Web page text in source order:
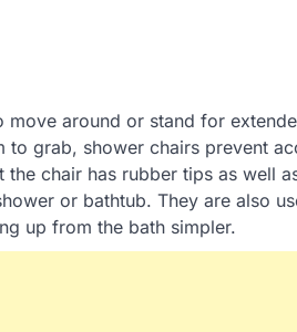
around or stand for
to grab, shower chairs prevent
the chair has rubber tips as well
or bathtub. They are also
up from the bath simpler.